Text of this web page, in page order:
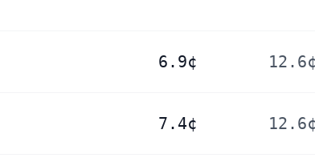
6.9¢ 12.6¢
7.4¢ 12.6¢